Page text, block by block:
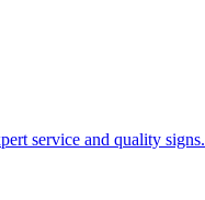
service and quality signs.